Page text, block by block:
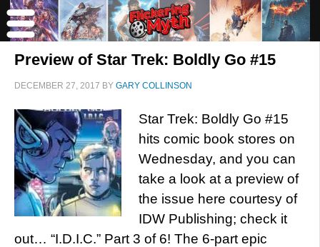
Preview of Star Trek: Boldly Go #15
DECEMBER 27, 2017 BY GARY COLLINSON
Star Trek: Boldly Go #15
hits comic book stores on
Wednesday, and you can
take a look at a preview of
the issue here courtesy of
IDW Publishing; check it
out… “I.D.I.C.” Part 3 of 6! The 6-part epic